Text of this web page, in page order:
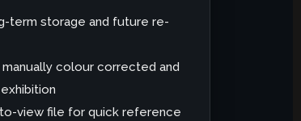
term storage and future re-
manually colour corrected and
view file for quick reference